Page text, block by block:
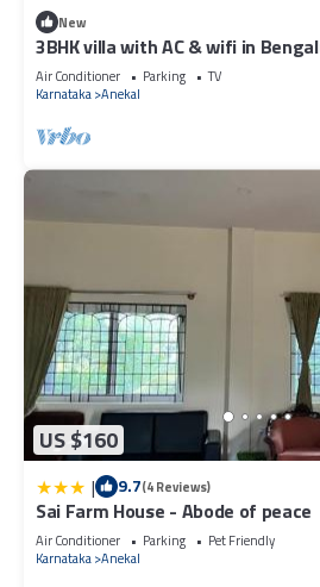
New
3BHK villa with AC & wifi in
Road near AzimJi Premiji
Air Conditioner Parking
TV
Karnataka Anekal
US $160
| 9.7(4 Reviews)
Sai Farm House - Abode of peace
Air Conditioner Parking
Pet Friendly
Karnataka Anekal